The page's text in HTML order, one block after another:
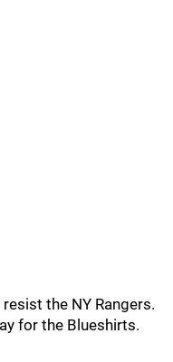
the NY Rangers.
for the Blueshirts.